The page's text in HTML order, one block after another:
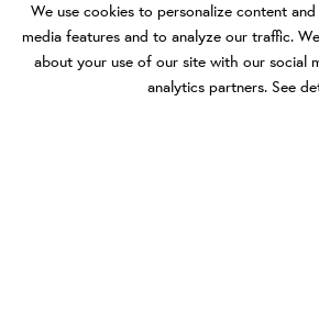
We use cookies to personalize content
media features and to analyze our traffic.
about your use of our site with our social
analytics partners. See